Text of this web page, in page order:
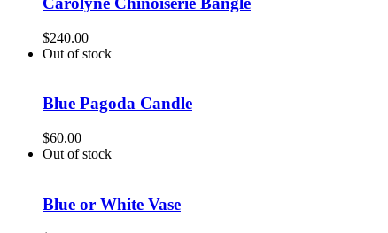
$240.00
Out of stock
Blue Pagoda Candle
$60.00
Out of stock
Blue or White Vase